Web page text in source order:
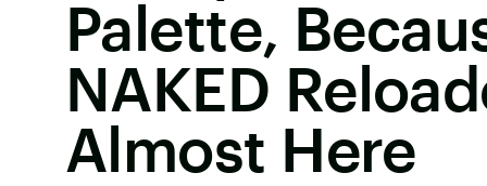
Palette,
NAKED
Almost Here